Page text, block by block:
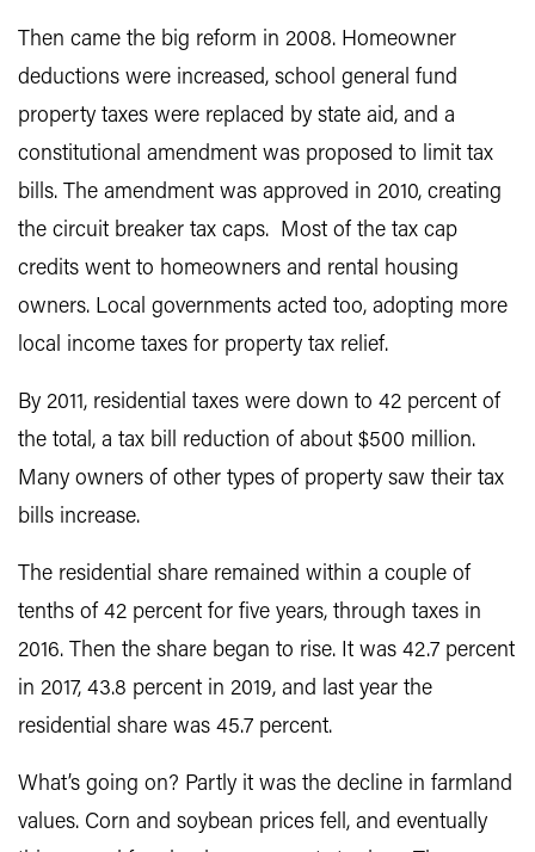
Then came the big reform in 2008. Homeowner
deductions were increased, school general fund
property taxes were replaced by state aid, and a
constitutional amendment was proposed to limit tax
bills. The amendment was approved in 2010, creating
the circuit breaker tax caps. Most of the tax cap
credits went to homeowners and rental housing
owners. Local governments acted too, adopting more
local income taxes for property tax relief.
By 2011, residential taxes were down to 42 percent of
the total, a tax bill reduction of about $500 million.
Many owners of other types of property saw their tax
bills increase.
The residential share remained within a couple of
tenths of 42 percent for five years, through taxes in
2016. Then the share began to rise. It was 42.7 percent
in 2017, 43.8 percent in 2019, and last year the
residential share was 45.7 percent.
What’s going on? Partly it was the decline in farmland
values. Corn and soybean prices fell, and eventually